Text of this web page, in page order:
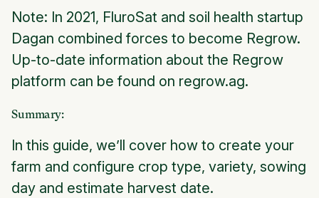
Note: In 2021, FluroSat and soil health startup
Dagan combined forces to become Regrow.
Up-to-date information about the Regrow
platform can be found on regrow.ag.
Summary:
In this guide, we’ll cover how to create your
farm and configure crop type, variety, sowing
day and estimate harvest date.